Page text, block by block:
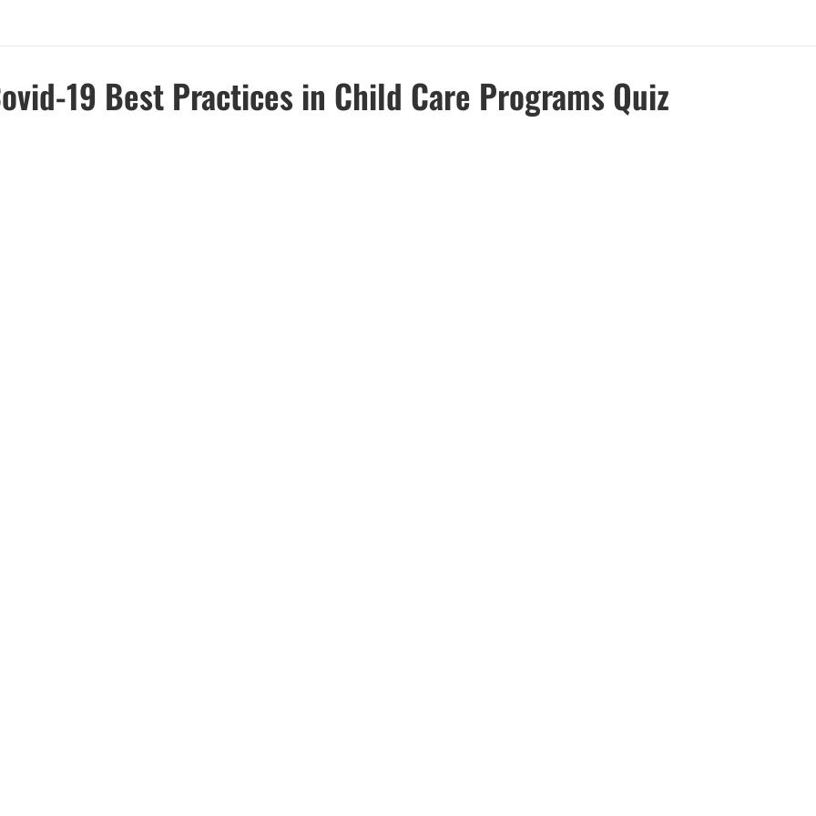
19 Best Practices in Child Care Programs Quiz